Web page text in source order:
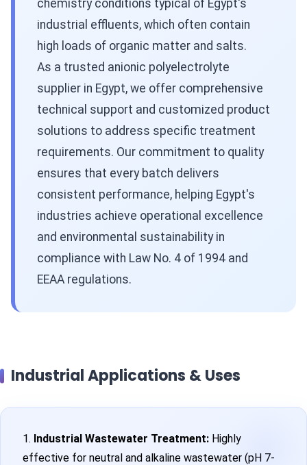
chemistry conditions typical of Egypt's
industrial effluents, which often contain
high loads of organic matter and salts.
As a trusted anionic polyelectrolyte
supplier in Egypt, we offer comprehensive
technical support and customized product
solutions to address specific treatment
requirements. Our commitment to quality
ensures that every batch delivers
consistent performance, helping Egypt's
industries achieve operational excellence
and environmental sustainability in
compliance with Law No. 4 of 1994 and
EEAA regulations.
Industrial Applications & Uses
1. Industrial Wastewater Treatment: Highly
effective for neutral and alkaline wastewater (pH 7-